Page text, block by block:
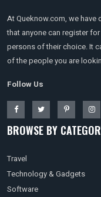
At Queknow.com, we have
that anyone can register
persons of their choice. It
of the people you are
Follow Us
BROWSE BY
Travel
Technology & Gadgets
Software